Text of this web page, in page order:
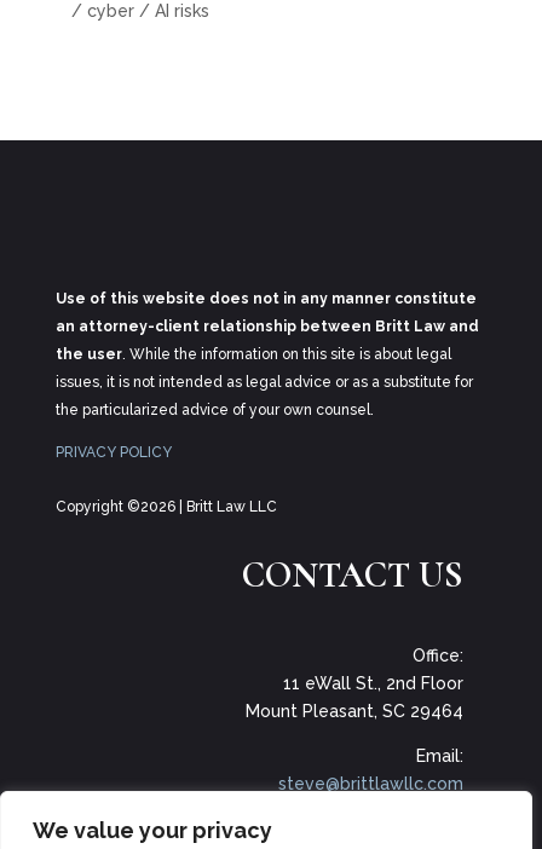
We value your privacy
/ cyber / AI risks
Use of this website does not in any manner constitute
an attorney-client relationship between Britt Law and
the user. While the information on this site is about legal
issues, it is not intended as legal advice or as a substitute for
the particularized advice of your own counsel.
PRIVACY POLICY
Copyright ©2026 | Britt Law LLC
CONTACT US
Office:
11 eWall St., 2nd Floor
Mount Pleasant, SC 29464
Email:
steve@brittlawllc.com